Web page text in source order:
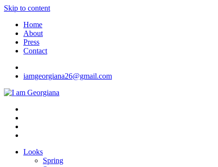
Skip to content
Home
About
Press
Contact
iamgeorgiana26@gmail.com
I am Georgiana
Fashion & Travel
Looks
Spring